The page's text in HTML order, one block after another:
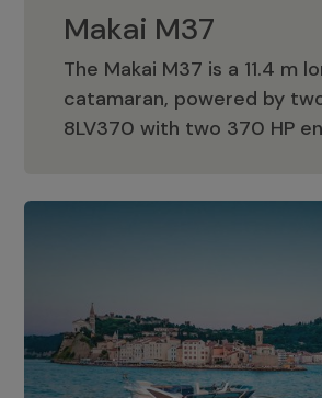
Makai M37
The Makai M37 is a 11.4 m
catamaran, powered by
8LV370 with two 370 HP
Makai M37